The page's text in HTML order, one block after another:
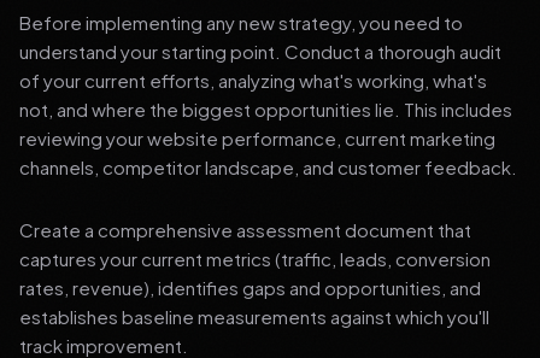
Before implementing any new strategy, you need to
understand your starting point. Conduct a thorough audit
of your current efforts, analyzing what's working, what's
not, and where the biggest opportunities lie. This includes
reviewing your website performance, current marketing
channels, competitor landscape, and customer feedback.
Create a comprehensive assessment document that
captures your current metrics (traffic, leads, conversion
rates, revenue), identifies gaps and opportunities, and
establishes baseline measurements against which you'll
track improvement.